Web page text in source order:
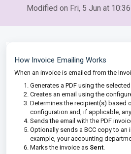
Modified on Fri, 5 Jun at
How Invoice Emailing Works
When an invoice is emailed from the
Generates a PDF using the
Creates an email using the
Determines the recipient(s) based
configuration and, if applicable,
Sends the email with the PDF
Optionally sends a BCC copy to
example, your accounting
Marks the invoice as Sent.